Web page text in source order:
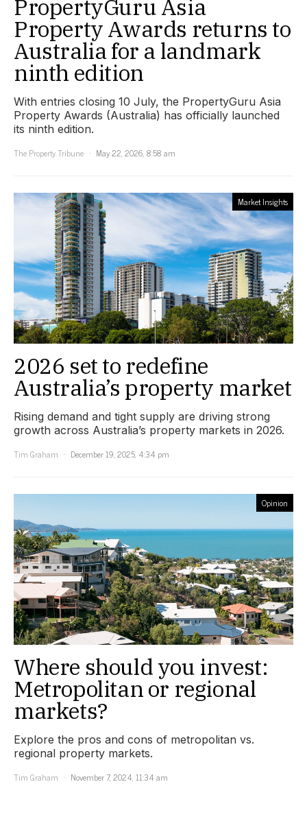
PropertyGuru Asia
Property Awards returns to
Australia for a landmark
ninth edition
With entries closing 10 July, the PropertyGuru Asia
Property Awards (Australia) has officially launched
its ninth edition.
The Property Tribune
May 22, 2026, 8:58 am
Market Insights
2026 set to redefine
Australia’s property market
Rising demand and tight supply are driving strong
growth across Australia’s property markets in 2026.
Tim Graham
December 19, 2025, 4:34 pm
Opinion
Where should you invest:
Metropolitan or regional
markets?
Explore the pros and cons of metropolitan vs.
regional property markets.
Tim Graham
November 7, 2024, 11:34 am